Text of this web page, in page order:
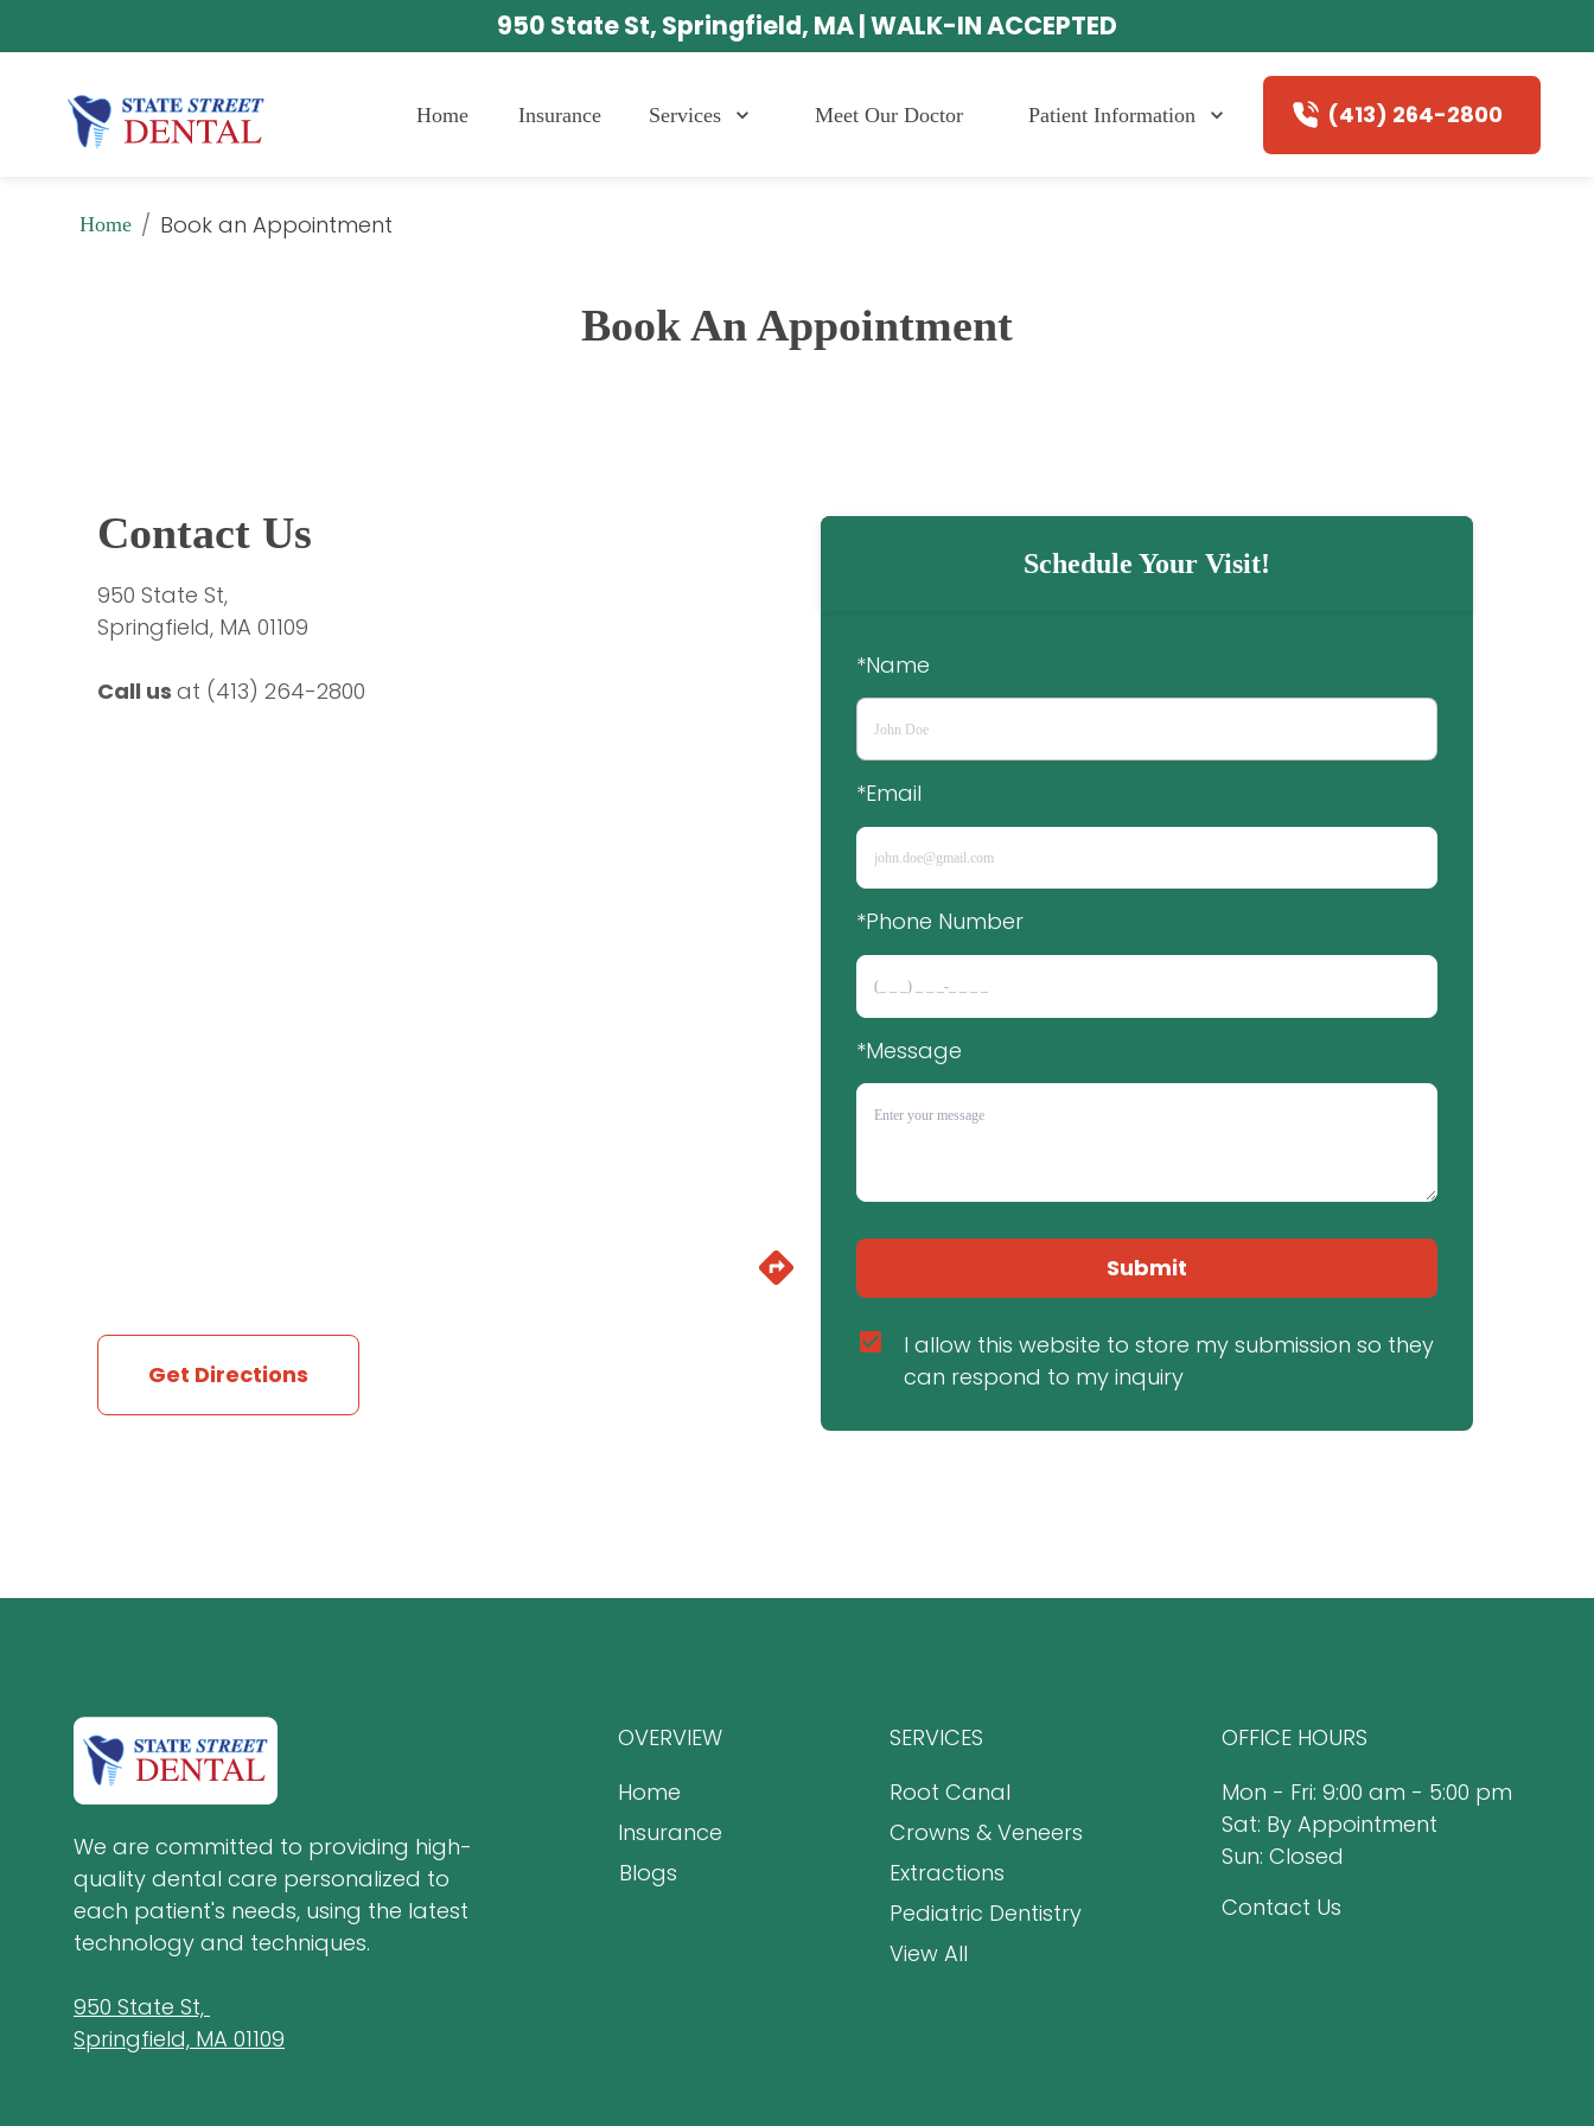
950 State St, Springfield, MA | WALK-IN ACCEPTED
Home Insurance Services Meet Our Doctor Patient Information (413) 264-2800
Home / Book an Appointment
Book An Appointment
Contact Us
950 State St,
Springfield, MA 01109
Call us at (413) 264-2800
Get Directions
Schedule Your Visit!
*Name
*Email
*Phone Number
*Message
Submit
I allow this website to store my submission so they
can respond to my inquiry
We are committed to providing high-
quality dental care personalized to
each patient's needs, using the latest
technology and techniques.
950 State St,
Springfield, MA 01109
OVERVIEW
Home
Insurance
Blogs
SERVICES
Root Canal
Crowns & Veneers
Extractions
Pediatric Dentistry
View All
OFFICE HOURS
Mon - Fri: 9:00 am - 5:00 pm
Sat: By Appointment
Sun: Closed
Contact Us